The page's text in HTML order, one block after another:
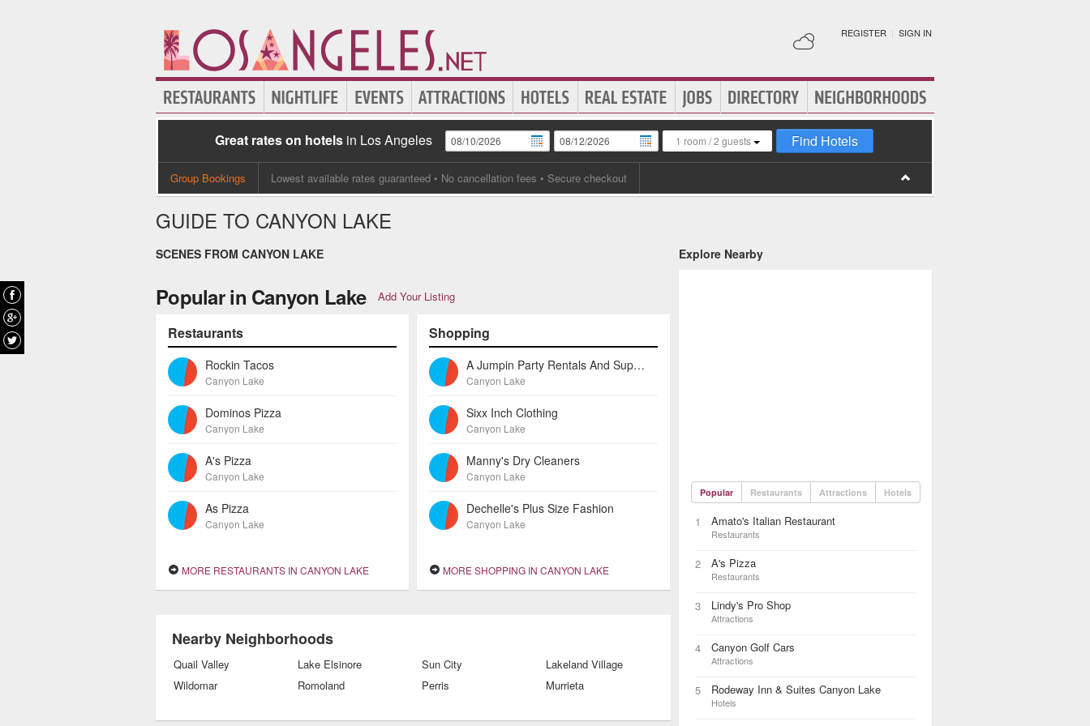
REGISTER | SIGN IN
Great rates on hotels in Los Angeles 1 room /2 guests Find Hotels
Group Bookings Lowest available rates guaranteed • No cancellation fees • Secure checkout
GUIDE TO CANYON LAKE
SCENES FROM CANYON LAKE
Popular in Canyon Lake Add Your Listing
Restaurants
Rockin Tacos
Canyon Lake
Dominos Pizza
Canyon Lake
A's Pizza
Canyon Lake
As Pizza
Canyon Lake
MORE RESTAURANTS IN CANYON LAKE
Shopping
A Jumpin Party Rentals And Supplies
Canyon Lake
Sixx Inch Clothing
Canyon Lake
Manny's Dry Cleaners
Canyon Lake
Dechelle's Plus Size Fashion
Canyon Lake
MORE SHOPPING IN CANYON LAKE
Nearby Neighborhoods
Quail Valley Lake Elsinore Sun City
Lakeland Village
Wildomar
Romoland Perris Murrieta
Explore Nearby
Popular Restaurants Attractions Hotels
1 Amato's Italian Restaurant
Restaurants
2 A's Pizza
Restaurants
3 Lindy's Pro Shop
Attractions
4 Canyon Golf Cars
Attractions
5 Rodeway Inn & Suites Canyon Lake
Hotels